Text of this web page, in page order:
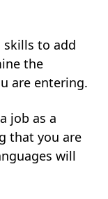
skills to add
the
are entering.
job as a
that you are
will